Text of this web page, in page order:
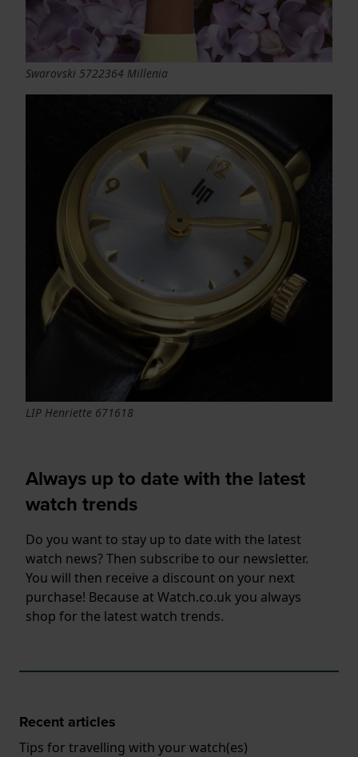
Swarovski 5722364 Millenia
LIP Henriette 671618
Always up to date with the latest
watch trends
Do you want to stay up to date with the latest
watch news? Then subscribe to our newsletter.
You will then receive a discount on your next
purchase! Because at Watch.co.uk you always
shop for the latest watch trends.
Recent articles
Tips for travelling with your watch(es)